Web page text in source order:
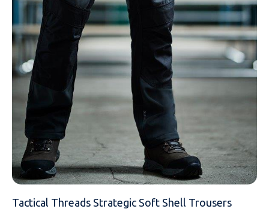
MESSAGE
Tactical Threads Strategic Soft Shell Trousers